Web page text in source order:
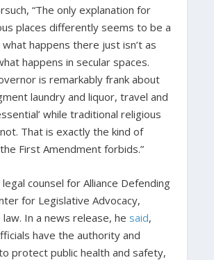
“The only explanation for
places differently seems to be a
happens there just isn’t as
happens in secular spaces.
is remarkably frank about
laundry and liquor, travel and
while traditional religious
That is exactly the kind of
First Amendment forbids.”
counsel for Alliance Defending
for Legislative Advocacy,
In a news release, he said,
have the authority and
protect public health and safety,